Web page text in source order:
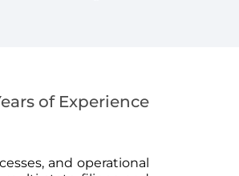
of Experience
and operational